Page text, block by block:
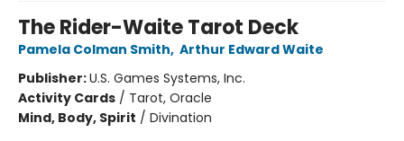
The Rider-Waite Tarot Deck
Pamela Colman Smith, Arthur Edward Waite
Publisher:U.S. Games Systems, Inc.
Activity Cards / Tarot, Oracle
Mind, Body, Spirit / Divination